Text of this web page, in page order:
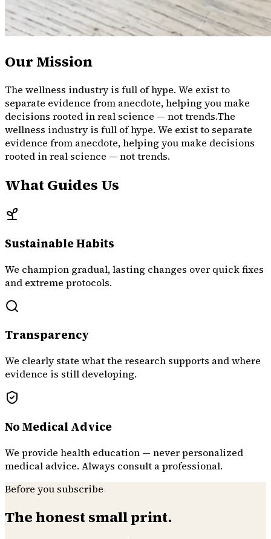
Our Mission
The wellness industry is full of hype. We exist to
separate evidence from anecdote, helping you make
decisions rooted in real science — not trends.The
wellness industry is full ofhype. We existto separate
evidence from anecdote,helping youmake decisions
rooted inreal science — nottrends.
What Guides Us
Sustainable Habits
We champion gradual, lasting changes over quick fixes
and extreme protocols.
Transparency
We clearly state what the research supports and where
evidence is still developing.
No Medical Advice
We provide health education — never personalized
medical advice. Always consult a professional.
Before you subscribe
The honest small print.